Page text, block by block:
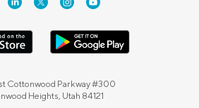
Cottonwood Parkway #300
Heights, Utah 84121